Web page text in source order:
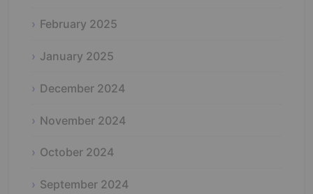
February 2025
January 2025
December 2024
November 2024
October 2024
September 2024